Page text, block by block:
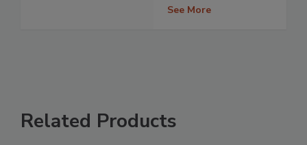
See More
Related Products